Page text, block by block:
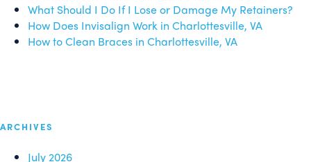
What Should I Do If I Lose or Damage My Retainers?
How Does Invisalign Work in Charlottesville, VA
How to Clean Braces in Charlottesville, VA
ARCHIVES
July 2026